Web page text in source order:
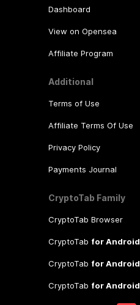
Dashboard
View on Opensea
Affiliate Program
Additional
Terms of Use
Affiliate Terms Of Use
Privacy Policy
Payments Journal
CryptoTab Family
CryptoTab Browser
CryptoTab for Android
CryptoTab for Android
CryptoTab for Android